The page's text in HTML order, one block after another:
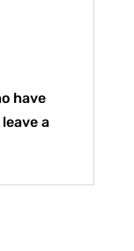
have
a